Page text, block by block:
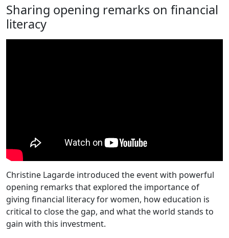
Sharing opening remarks on financial
literacy
Christine Lagarde introduced the event with powerful
opening remarks that explored the importance of
giving financial literacy for women, how education is
critical to close the gap, and what the world stands to
gain with this investment.